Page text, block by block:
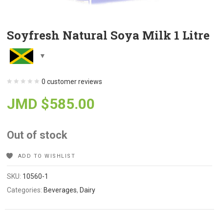
Soyfresh Natural Soya Milk 1 Litre
0 customer reviews
JMD $585.00
Out of stock
ADD TO WISHLIST
SKU: 10560-1
Categories:Beverages,Dairy